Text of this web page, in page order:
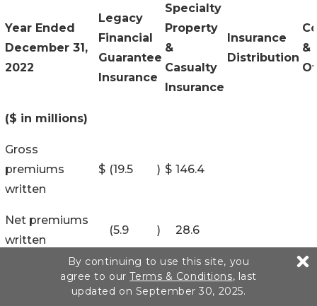
Year Ended
December 31,
2022
Legacy
Financial
Guarantee
Insurance
Specialty
Property
&
Casualty
Insurance
Insurance
Distribution
&
($ in millions)
Gross
premiums
written
$ (19.5 ) $ 146.4
Net premiums
written
(5.9 ) 28.6
Revenues:
By continuing to use this site, you
agree to ourTerms & Conditions, last
updated on September 30, 2025.